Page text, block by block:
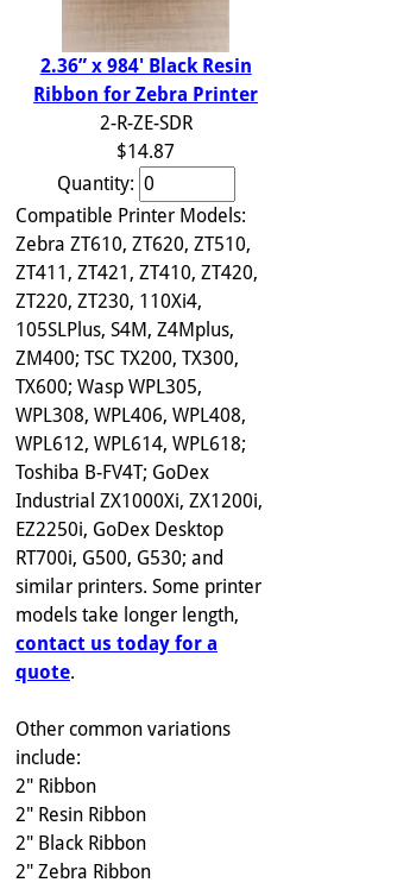
2.36” x 984' Black Resin
Ribbon for Zebra Printer
2-R-ZE-SDR
$14.87
Quantity:
Compatible Printer Models:
Zebra ZT610, ZT620, ZT510,
ZT411, ZT421, ZT410, ZT420,
ZT220, ZT230, 110Xi4,
105SLPlus, S4M, Z4Mplus,
ZM400; TSC TX200, TX300,
TX600; Wasp WPL305,
WPL308, WPL406, WPL408,
WPL612, WPL614, WPL618;
Toshiba B-FV4T; GoDex
Industrial ZX1000Xi, ZX1200i,
EZ2250i, GoDex Desktop
RT700i, G500, G530; and
similar printers. Some printer
models take longer length,
contact us today for a
quote.
Other common variations
include:
2" Ribbon
2" Resin Ribbon
2" Black Ribbon
2" Zebra Ribbon